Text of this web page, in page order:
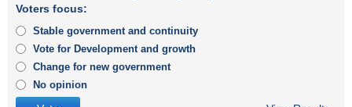
Voters focus:
Stable government and continuity
Vote for Development and growth
Change for new government
No opinion